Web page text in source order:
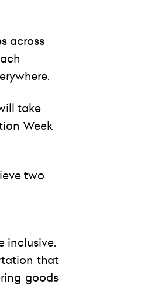
across
take
Week
two
inclusive.
that
goods